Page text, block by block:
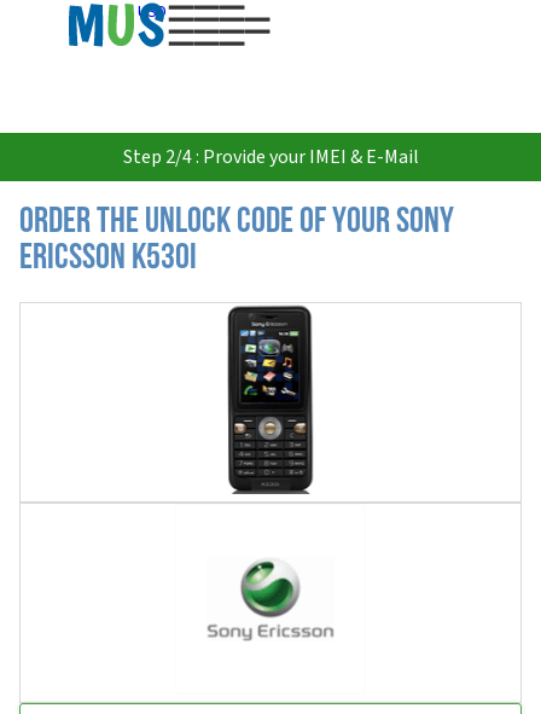
USD
Step 2/4 : Provide your IMEI & E-Mail
Order the Unlock Code of your Sony
Ericsson K530i